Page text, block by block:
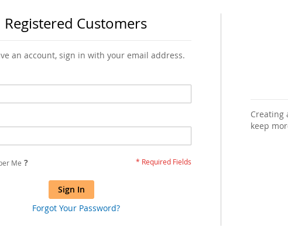
Registered Customers
an account, sign in with your email address.
Me ?
Sign In
Forgot Your Password?
Creating
keep